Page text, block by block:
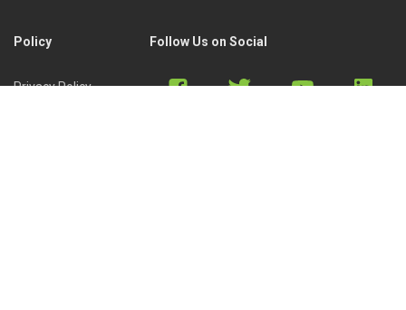
Policy
Privacy Policy
Follow Us on Social